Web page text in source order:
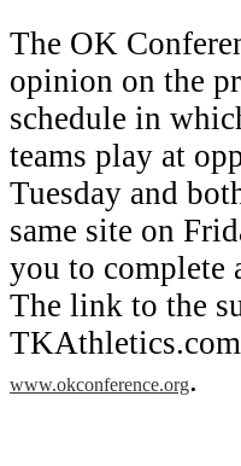
The OK
opinion on the
schedule in
teams play at
Tuesday and
same site on
you to complete
The link to the
www.okconference.org.